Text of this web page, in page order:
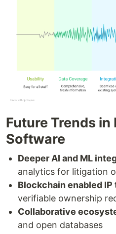
Future Trends in
Software
Deeper AI and ML
analytics for litigation
Blockchain enabled
verifiable ownership
Collaborative
and open databases